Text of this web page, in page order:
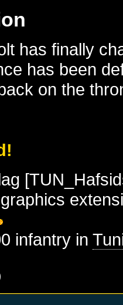
has finally
has been
on the
infantry in